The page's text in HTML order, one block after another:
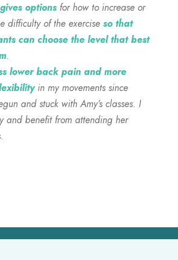
gives options for how to increase or
difficulty of the exercise so that
can choose the level that best
.
lower back pain and more
in my movements since
and stuck with Amy’s classes. I
and benefit from attending her